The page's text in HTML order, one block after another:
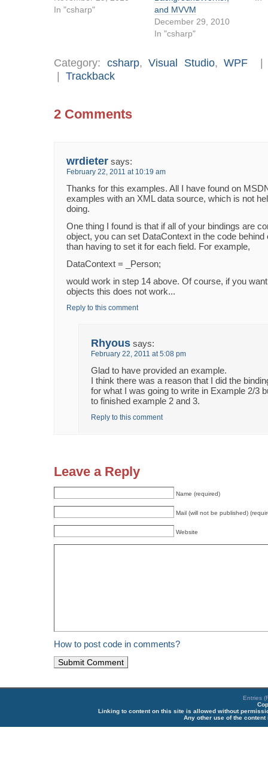
In "csharp"
and MVVM
December 29, 2010
In "csharp"
Category: csharp,Visual Studio,WPF
| Trackback
2 Comments
wrdieter says:
February 22, 2011 at 10:19 am
Thanks for this examples. All I have found on
examples with an XML data source, which is not
doing.
One thing I found is that if all of your bindings are
object, you can set DataContext in the code behind
than having to set it for each field. For example,
DataContext = _Person;
would work in step 14 above. Of course, if you
objects this does not work...
Reply to this comment
Rhyous says:
February 22, 2011 at 5:08 pm
Glad to have provided an example.
I think there was a reason that I did the
for what I was going to write in Example 2/3
to finished example 2 and 3.
Reply to this comment
Leave a Reply
Name (required)
Mail (will not be published)
Website
How to post code in comments?
Entries
Linking to content on this site is allowed without
Any other use of the